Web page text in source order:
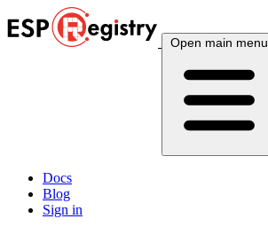
Open main menu
Docs
Blog
Sign in